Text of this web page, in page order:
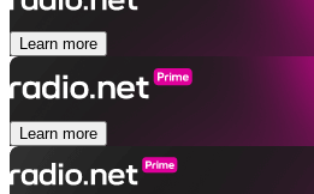
Learn more
Learn more